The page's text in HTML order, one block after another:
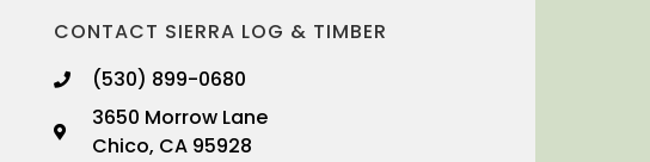
CONTACT SIERRA LOG & TIMBER
(530) 899-0680
3650 Morrow Lane
Chico, CA 95928